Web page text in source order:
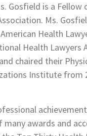
Gosfield is a Fellow
Ms.
Health
Health Lawyers
chaired their
Institute from
awards and